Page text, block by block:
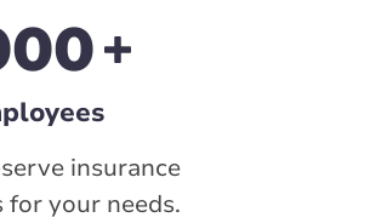
insurance
for your needs.